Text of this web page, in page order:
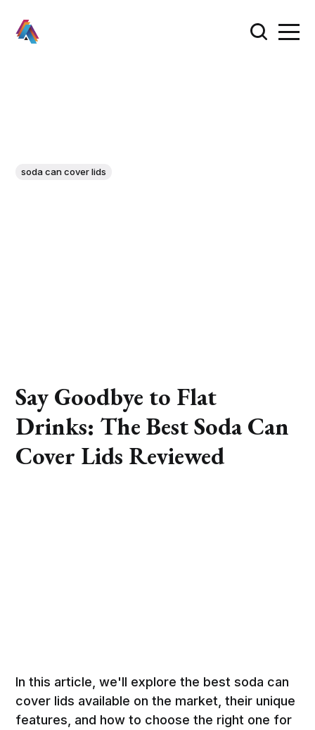
soda can cover lids
Say Goodbye to Flat
Drinks: The Best Soda Can
Cover Lids Reviewed
In this article, we'll explore the best soda can
cover lids available on the market, their unique
features, and how to choose the right one for